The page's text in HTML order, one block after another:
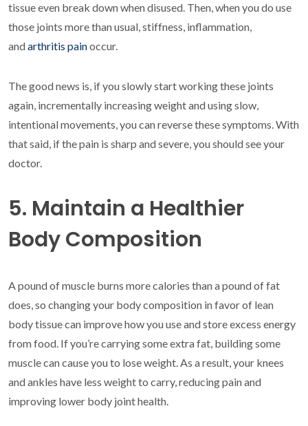
tissue even break down when disused. Then, when you do use
those joints more than usual, stiffness, inflammation,
andarthritis painoccur.
The good news is, if you slowly start working these joints
again, incrementally increasing weight and using slow,
intentional movements, you can reverse these symptoms. With
that said, if the pain is sharp and severe, you should see your
doctor.
5. Maintain a Healthier
Body Composition
A pound of muscle burns more calories than a pound of fat
does, so changing your body composition in favor of lean
body tissue can improve how you use and store excess energy
from food. If you’re carrying some extra fat, building some
muscle can cause you to lose weight. As a result, your knees
and ankles have less weight to carry, reducing pain and
improving lower body joint health.